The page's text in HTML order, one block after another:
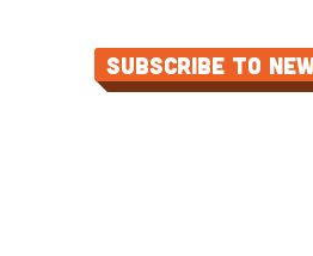
Subscribe to